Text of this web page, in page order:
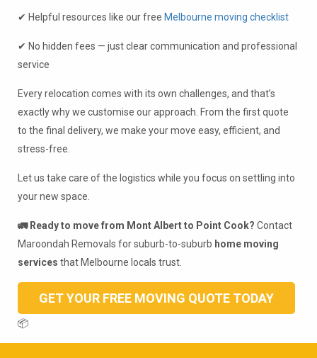
✔ Helpful resources like our free Melbourne moving checklist
✔ No hidden fees — just clear communication and professional
service
Every relocation comes with its own challenges, and that’s
exactly why we customise our approach. From the first quote
to the final delivery, we make your move easy, efficient, and
stress-free.
Let us take care of the logistics while you focus on settling into
your new space.
🚛 Ready to move from Mont Albert to Point Cook? Contact
Maroondah Removals for suburb-to-suburb home moving
services that Melbourne locals trust.
GET YOUR FREE MOVING QUOTE TODAY
📦